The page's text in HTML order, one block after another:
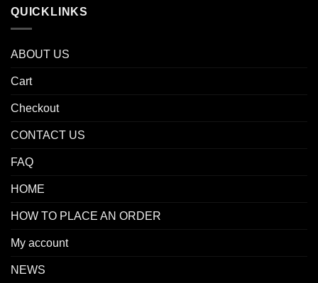
QUICKLINKS
ABOUT US
Cart
Checkout
CONTACT US
FAQ
HOME
HOW TO PLACE AN ORDER
My account
NEWS